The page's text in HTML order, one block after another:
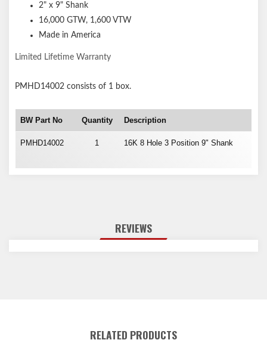
2" x 9" Shank
16,000 GTW, 1,600 VTW
Made in America
Limited Lifetime Warranty
PMHD14002 consists of 1 box.
BW Part No Quantity Description
PMHD14002 1 16K 8 Hole 3 Position 9" Shank
REVIEWS
RELATED PRODUCTS